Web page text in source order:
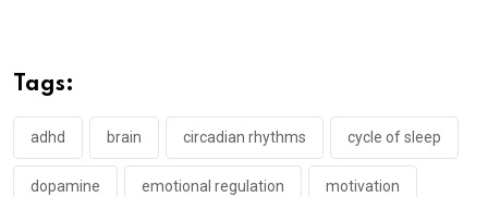
Tags:
adhd brain circadian rhythms cycle of sleep
dopamine emotional regulation motivation